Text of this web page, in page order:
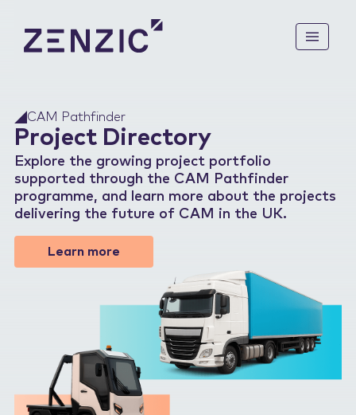
Mission & Vision
How We Are Funded
KNOWLEDGE BASE
UK CAM Roadmap to 2035
CAM Legal Landscape: Off-
Future of Mobility: Vision
for 2040
CAM PATHFINDER
Mobilise
Demonstrate
Project Directory
Stakeholder Groups
Contact Us
CAM Pathfinder
Project Directory
Explore the growing project portfolio
supported through the CAM Pathfinder
programme, and learn more about the projects
delivering the future of CAM in the UK.
Learn more